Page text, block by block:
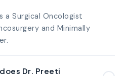
a Surgical Oncologist
and Minimally
Dr. Preeti